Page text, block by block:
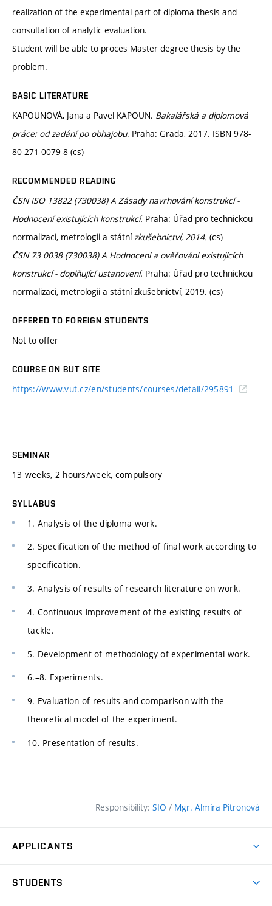
realization of the experimental part of diploma thesis and
consultation of analytic evaluation.
Student will be able to proces Master degree thesis by the
problem.
BASIC LITERATURE
KAPOUNOVÁ, Jana a Pavel KAPOUN. Bakalářská a diplomová
práce: od zadání po obhajobu. Praha: Grada, 2017. ISBN 978-
80-271-0079-8 (cs)
RECOMMENDED READING
ČSN ISO 13822 (730038) A Zásady navrhování konstrukcí -
Hodnocení existujících konstrukcí. Praha: Úřad pro technickou
normalizaci, metrologii a státní zkušebnictví, 2014. (cs)
ČSN 73 0038 (730038) A Hodnocení a ověřování existujících
konstrukcí - doplňující ustanovení. Praha: Úřad pro technickou
normalizaci, metrologii a státní zkušebnictví, 2019. (cs)
OFFERED TO FOREIGN STUDENTS
Not to offer
COURSE ON BUT SITE
https://www.vut.cz/en/students/courses/detail/295891
SEMINAR
13 weeks, 2 hours/week, compulsory
SYLLABUS
1. Analysis of the diploma work.
2. Specification of the method of final work according to
specification.
3. Analysis of results of research literature on work.
4. Continuous improvement of the existing results of
tackle.
5. Development of methodology of experimental work.
6.–8. Experiments.
9. Evaluation of results and comparison with the
theoretical model of the experiment.
10. Presentation of results.
Responsibility: SIO / Mgr. Almíra Pitronová
APPLICANTS
STUDENTS